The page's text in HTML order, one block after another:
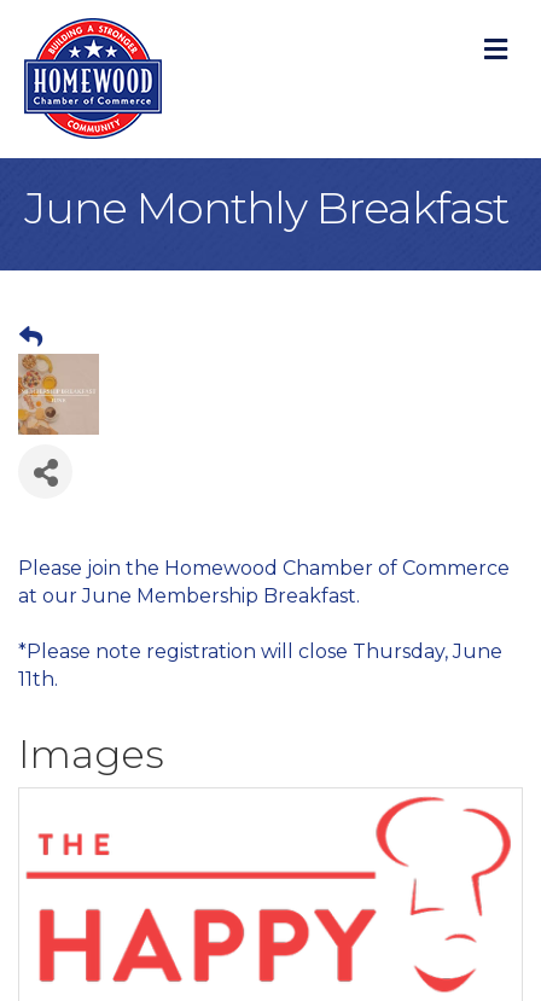
June Monthly Breakfast
Please join the Homewood Chamber of Commerce
at our June Membership Breakfast.
*Please note registration will close Thursday, June
11th.
Images